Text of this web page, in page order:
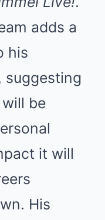
adds a
his
suggesting
be
it will
His